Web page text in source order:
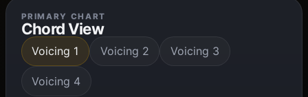
PRIMARY CHART
Chord View
Voicing 1 Voicing 2 Voicing 3
Voicing 4